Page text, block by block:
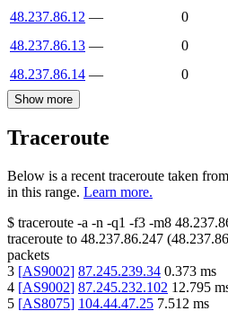
48.237.86.12 —
0
48.237.86.13 —
0
48.237.86.14 — 0
Show more
Traceroute
Below is a recent traceroute taken
in this range. Learn more.
$ traceroute -a -n -q1 -f3 -m8
traceroute to 48.237.86.247 (
packets
3 [AS9002] 87.245.239.34 0.373 ms
4 [AS9002] 87.245.232.102 12.795
5 [AS8075] 104.44.47.25 7.512 ms